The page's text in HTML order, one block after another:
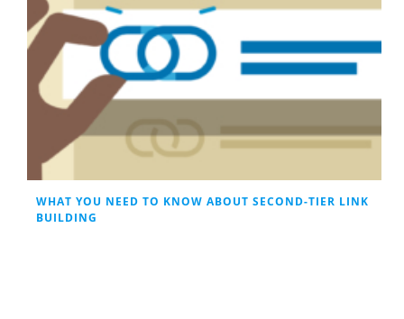
WHAT YOU NEED TO KNOW ABOUT SECOND-TIER LINK
BUILDING